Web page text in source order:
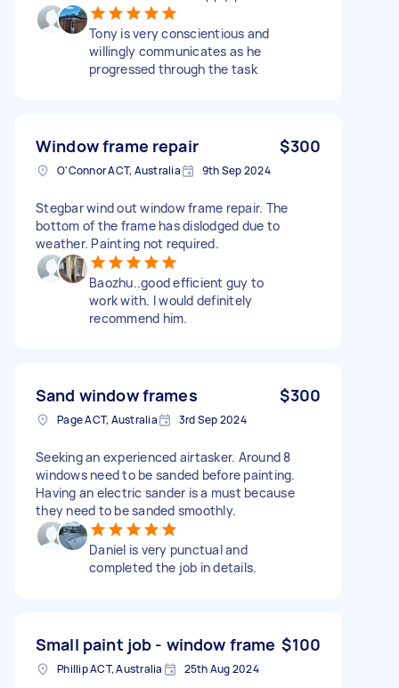
Tony is very conscientious and
willingly communicates as he
progressed through the task
Window frame repair $300
O'Connor ACT, Australia 9th Sep 2024
Stegbar wind out window frame repair. The
bottom of the frame has dislodged due to
weather. Painting not required.
Baozhu..good efficient guy to
work with. I would definitely
recommend him.
Sand window frames $300
Page ACT, Australia 3rd Sep 2024
Seeking an experienced airtasker. Around 8
windows need to be sanded before painting.
Having an electric sander is a must because
they need to be sanded smoothly.
Daniel is very punctual and
completed the job in details.
Small paint job - window frame $100
Phillip ACT, Australia 25th Aug 2024